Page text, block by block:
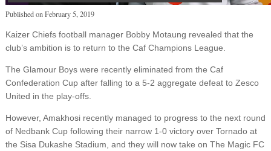
Published onFebruary 5, 2019
Kaizer Chiefs football manager Bobby Motaung revealed that the
club’s ambition is to return to the Caf Champions League.
The Glamour Boys were recently eliminated from the Caf
Confederation Cup after falling to a 5-2 aggregate defeat to Zesco
United in the play-offs.
However, Amakhosi recently managed to progress to the next round
of Nedbank Cup following their narrow 1-0 victory over Tornado at
the Sisa Dukashe Stadium, and they will now take on The Magic FC